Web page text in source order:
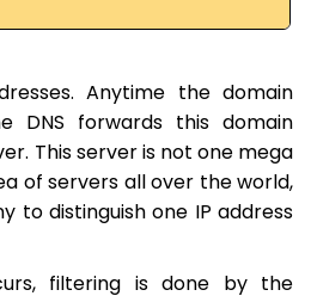
Anytime the domain
DNS forwards this domain
This server is not one mega
of ​​servers all over the world,
to distinguish one IP address
filtering is done by the